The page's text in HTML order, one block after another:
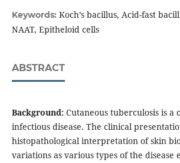
Keywords: Koch’s bacillus, Acid-fast
NAAT, Epitheloid cells
ABSTRACT
Background:Cutaneous tuberculosis is a
infectious disease. The clinical
histopathological interpretation of skin
variations as various types of the disease